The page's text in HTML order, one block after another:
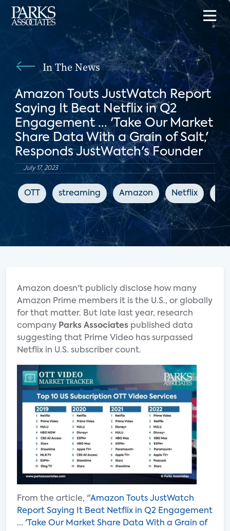
In The News
Amazon Touts JustWatch Report
Saying It Beat Netflix in Q2
Engagement ... 'Take Our Market
Share Data With a Grain of Salt,'
Responds JustWatch's Founder
July 17, 2023
OTT streaming Amazon Netflix
Amazon doesn't publicly disclose how many
Amazon Prime members it is the U.S., or globally
for that matter. But late last year, research
company Parks Associates published data
suggesting that Prime Video has surpassed
Netflix in U.S. subscriber count.
From the article, "Amazon Touts JustWatch
Report Saying It Beat Netflix in Q2 Engagement
... 'Take Our Market Share Data With a Grain of